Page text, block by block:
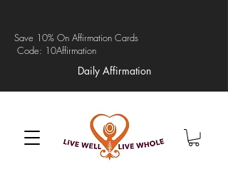
Save 10% On Affirmation Cards
Code: 10Affirmation
Daily Affirmation